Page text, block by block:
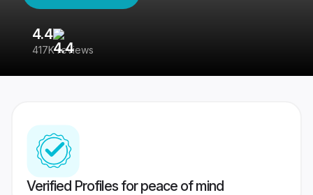
4.4
417K reviews
Verified Profiles for peace of mind